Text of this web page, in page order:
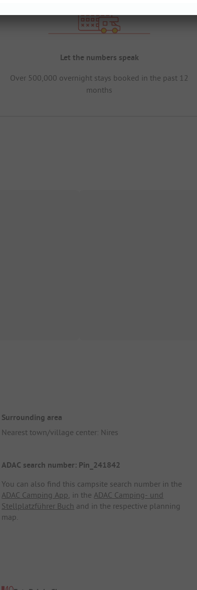
Let the numbers speak
Over 500,000 overnight stays booked in the past 12
months
Surrounding area
Nearest town/village center: Nires
ADAC search number: Pin_241842
You can also find this campsite search number in the
ADAC Camping App, in theADAC Camping- und
Stellplatzführer Buch and in the respective planning
map.